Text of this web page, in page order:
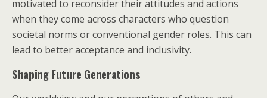
motivated to reconsider their attitudes and actions
when they come across characters who question
societal norms or conventional gender roles. This can
lead to better acceptance and inclusivity.
Shaping Future Generations